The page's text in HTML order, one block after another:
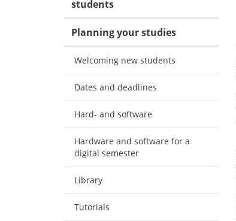
students
Planning your studies
Welcoming new students
Dates and deadlines
Hard- and software
Hardware and software for a
digital semester
Library
Tutorials